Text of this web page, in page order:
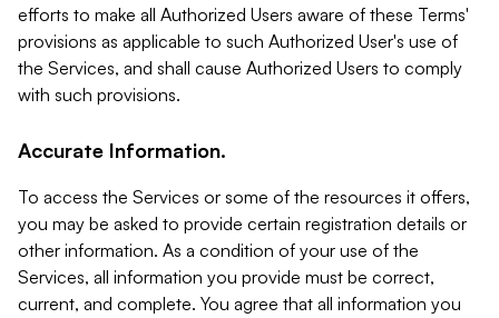
efforts to make all Authorized Users aware of these Terms'
provisions as applicable to such Authorized User's use of
the Services, and shall cause Authorized Users to comply
with such provisions.
Accurate Information.
To access the Services or some of the resources it offers,
you may be asked to provide certain registration details or
other information. As a condition of your use of the
Services, all information you provide must be correct,
current, and complete. You agree that all information you